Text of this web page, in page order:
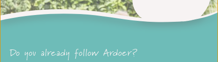
Do you already follow Ardoer?